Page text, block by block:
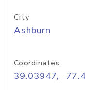
City
Ashburn
Coordinates
39.03947, -